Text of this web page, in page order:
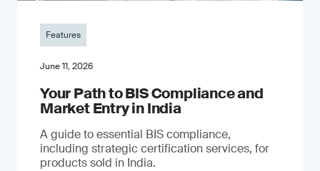
Features
June 11, 2026
Your Path to BIS Compliance and
Market Entry in India
A guide to essential BIS compliance,
including strategic certification services, for
products sold in India.